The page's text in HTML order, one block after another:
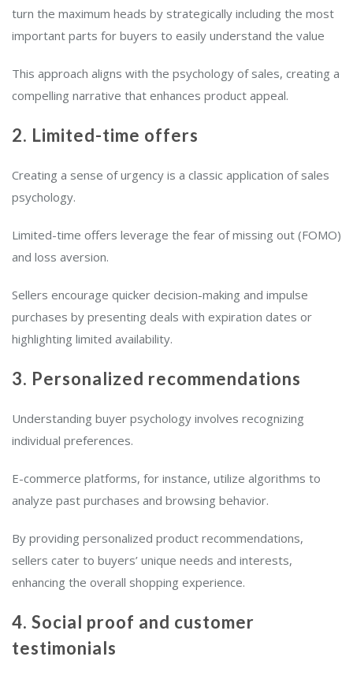
turn the maximum heads by strategically including the most
important parts for buyers to easily understand the value
This approach aligns with the psychology of sales, creating a
compelling narrative that enhances product appeal.
2. Limited-time offers
Creating a sense of urgency is a classic application of sales
psychology.
Limited-time offers leverage the fear of missing out (FOMO)
and loss aversion.
Sellers encourage quicker decision-making and impulse
purchases by presenting deals with expiration dates or
highlighting limited availability.
3. Personalized recommendations
Understanding buyer psychology involves recognizing
individual preferences.
E-commerce platforms, for instance, utilize algorithms to
analyze past purchases and browsing behavior.
By providing personalized product recommendations,
sellers cater to buyers’ unique needs and interests,
enhancing the overall shopping experience.
4. Social proof and customer
testimonials